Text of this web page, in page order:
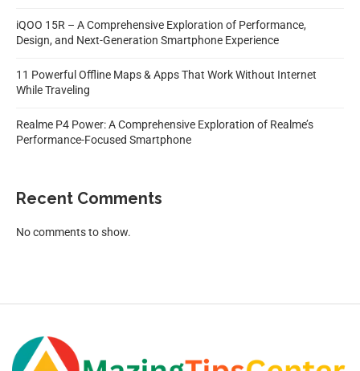
iQOO 15R – A Comprehensive Exploration of Performance,
Design, and Next-Generation Smartphone Experience
11 Powerful Offline Maps & Apps That Work Without Internet
While Traveling
Realme P4 Power: A Comprehensive Exploration of Realme’s
Performance-Focused Smartphone
Recent Comments
No comments to show.